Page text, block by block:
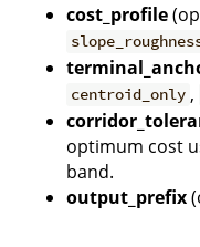
cost_profile
centroid_only ,
optimum cost
band.
output_prefix